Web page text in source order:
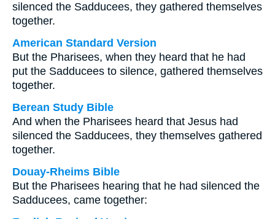
silenced the Sadducees, they gathered themselves
together.
American Standard Version
But the Pharisees, when they heard that he had
put the Sadducees to silence, gathered themselves
together.
Berean Study Bible
And when the Pharisees heard that Jesus had
silenced the Sadducees, they themselves gathered
together.
Douay-Rheims Bible
But the Pharisees hearing that he had silenced the
Sadducees, came together: